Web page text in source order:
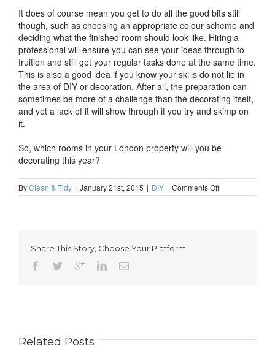
It does of course mean you get to do all the good bits still
though, such as choosing an appropriate colour scheme and
deciding what the finished room should look like. Hiring a
professional will ensure you can see your ideas through to
fruition and still get your regular tasks done at the same time.
This is also a good idea if you know your skills do not lie in
the area of DIY or decoration. After all, the preparation can
sometimes be more of a challenge than the decorating itself,
and yet a lack of it will show through if you try and skimp on
it.
So, which rooms in your London property will you be
decorating this year?
ByClean & Tidy | January 21st, 2015 | DIY | Comments Offon
Never
Share This Story, Choose Your Platform!
Related Posts